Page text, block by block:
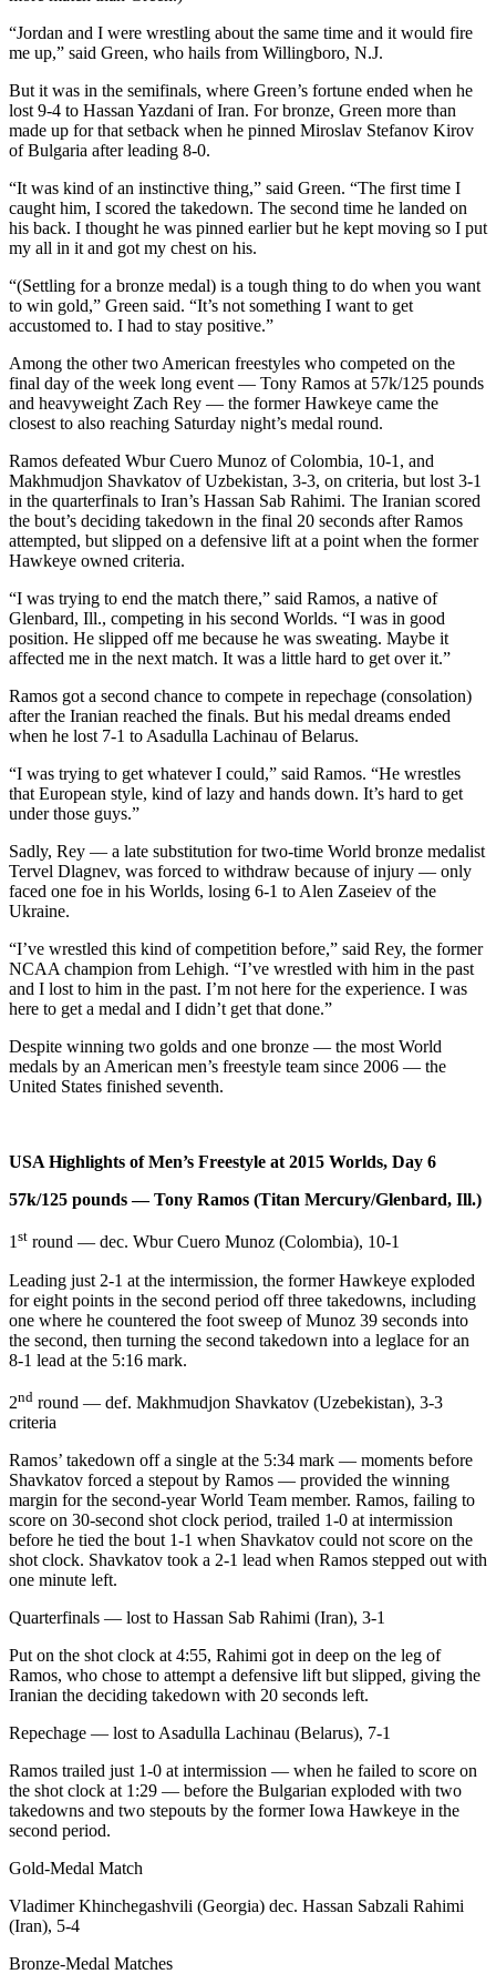
“Jordan and I were wrestling about the same time and it would fire
me up,” said Green, who hails from Willingboro, N.J.
But it was in the semifinals, where Green’s fortune ended when he
lost 9-4 to Hassan Yazdani of Iran. For bronze, Green more than
made up for that setback when he pinned Miroslav Stefanov Kirov
of Bulgaria after leading 8-0.
“It was kind of an instinctive thing,” said Green. “The first time I
caught him, I scored the takedown. The second time he landed on
his back. I thought he was pinned earlier but he kept moving so I put
my all in it and got my chest on his.
“(Settling for a bronze medal) is a tough thing to do when you want
to win gold,” Green said. “It’s not something I want to get
accustomed to. I had to stay positive.”
Among the other two American freestyles who competed on the
final day of the week long event — Tony Ramos at 57k/125 pounds
and heavyweight Zach Rey — the former Hawkeye came the
closest to also reaching Saturday night’s medal round.
Ramos defeated Wbur Cuero Munoz of Colombia, 10-1, and
Makhmudjon Shavkatov of Uzbekistan, 3-3, on criteria, but lost 3-1
in the quarterfinals to Iran’s Hassan Sab Rahimi. The Iranian scored
the bout’s deciding takedown in the final 20 seconds after Ramos
attempted, but slipped on a defensive lift at a point when the former
Hawkeye owned criteria.
“I was trying to end the match there,” said Ramos, a native of
Glenbard, Ill., competing in his second Worlds. “I was in good
position. He slipped off me because he was sweating. Maybe it
affected me in the next match. It was a little hard to get over it.”
Ramos got a second chance to compete in repechage (consolation)
after the Iranian reached the finals. But his medal dreams ended
when he lost 7-1 to Asadulla Lachinau of Belarus.
“I was trying to get whatever I could,” said Ramos. “He wrestles
that European style, kind of lazy and hands down. It’s hard to get
under those guys.”
Sadly, Rey — a late substitution for two-time World bronze medalist
Tervel Dlagnev, was forced to withdraw because of injury — only
faced one foe in his Worlds, losing 6-1 to Alen Zaseiev of the
Ukraine.
“I’ve wrestled this kind of competition before,” said Rey, the former
NCAA champion from Lehigh. “I’ve wrestled with him in the past
and I lost to him in the past. I’m not here for the experience. I was
here to get a medal and I didn’t get that done.”
Despite winning two golds and one bronze — the most World
medals by an American men’s freestyle team since 2006 — the
United States finished seventh.
USA Highlights of Men’s Freestyle at 2015 Worlds, Day 6
57k/125 pounds — Tony Ramos (Titan Mercury/Glenbard, Ill.)
1st round — dec. Wbur Cuero Munoz (Colombia), 10-1
Leading just 2-1 at the intermission, the former Hawkeye exploded
for eight points in the second period off three takedowns, including
one where he countered the foot sweep of Munoz 39 seconds into
the second, then turning the second takedown into a leglace for an
8-1 lead at the 5:16 mark.
2nd round — def. Makhmudjon Shavkatov (Uzebekistan), 3-3
criteria
Ramos’ takedown off a single at the 5:34 mark — moments before
Shavkatov forced a stepout by Ramos — provided the winning
margin for the second-year World Team member. Ramos, failing to
score on 30-second shot clock period, trailed 1-0 at intermission
before he tied the bout 1-1 when Shavkatov could not score on the
shot clock. Shavkatov took a 2-1 lead when Ramos stepped out with
one minute left.
Quarterfinals — lost to Hassan Sab Rahimi (Iran), 3-1
Put on the shot clock at 4:55, Rahimi got in deep on the leg of
Ramos, who chose to attempt a defensive lift but slipped, giving the
Iranian the deciding takedown with 20 seconds left.
Repechage — lost to Asadulla Lachinau (Belarus), 7-1
Ramos trailed just 1-0 at intermission — when he failed to score on
the shot clock at 1:29 — before the Bulgarian exploded with two
takedowns and two stepouts by the former Iowa Hawkeye in the
second period.
Gold-Medal Match
Vladimer Khinchegashvili (Georgia) dec. Hassan Sabzali Rahimi
(Iran), 5-4
Bronze-Medal Matches